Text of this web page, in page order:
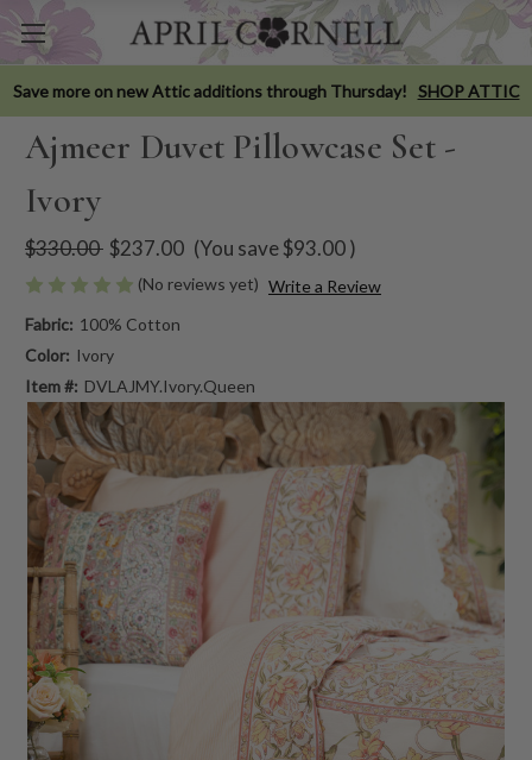
Save more on new Attic additions through Thursday! SHOP ATTIC
Ajmeer Duvet Pillowcase Set -
Ivory
$330.00 $237.00 (You save$93.00)
(No reviews yet) Write a Review
Fabric: 100% Cotton
Color: Ivory
Item #: DVLAJMY.Ivory.Queen